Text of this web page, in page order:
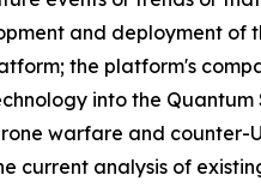
and deployment of
the platform's
into the
warfare and counter-
current analysis of